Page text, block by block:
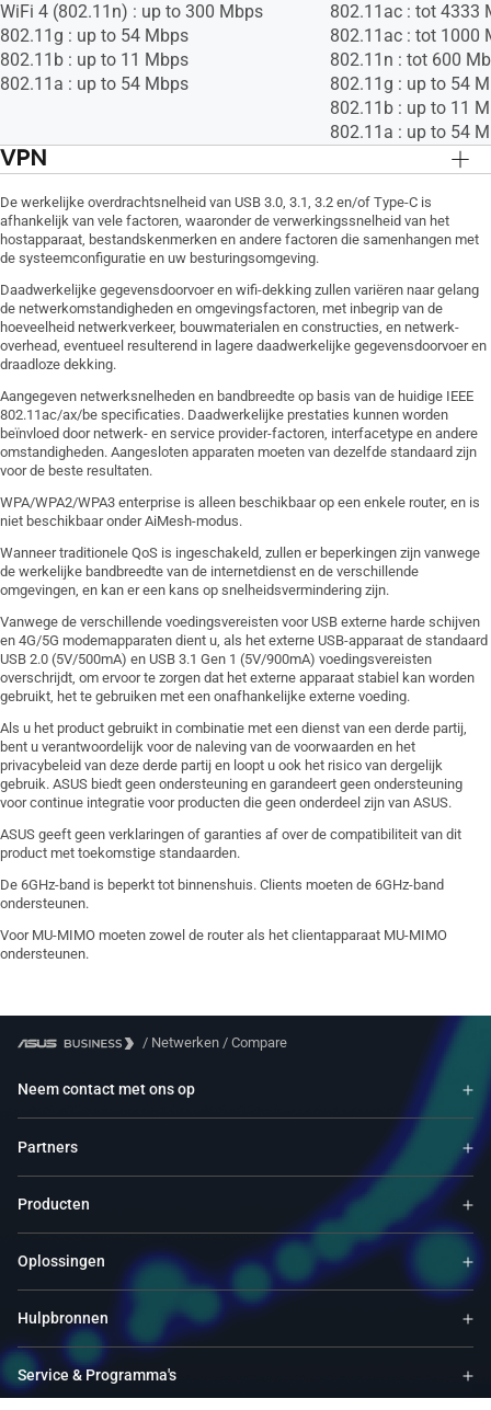
WiFi 4 (802.11n) : up to 300 Mbps
802.11g : up to 54 Mbps
802.11b : up to 11 Mbps
802.11a : up to 54 Mbps
802.11ac : tot 4333
802.11ac : tot 1000
802.11n : tot 600
802.11g : up to 54
802.11b : up to 11
802.11a : up to 54
VPN
VPN Client PPTP, VPN Server IPSec, VPN
Server Open VPN, VPN Server PPTP
VPN Client PPTP,
Server Open VPN,
De werkelijke overdrachtsnelheid van USB 3.0, 3.1, 3.2 en/of Type-C is
afhankelijk van vele factoren, waaronder de verwerkingssnelheid van het
hostapparaat, bestandskenmerken en andere factoren die samenhangen met
de systeemconfiguratie en uw besturingsomgeving.
Daadwerkelijke gegevensdoorvoer en wifi-dekking zullen variëren naar gelang
de netwerkomstandigheden en omgevingsfactoren, met inbegrip van de
hoeveelheid netwerkverkeer, bouwmaterialen en constructies, en netwerk-
overhead, eventueel resulterend in lagere daadwerkelijke gegevensdoorvoer en
draadloze dekking.
Aangegeven netwerksnelheden en bandbreedte op basis van de huidige IEEE
802.11ac/ax/be specificaties. Daadwerkelijke prestaties kunnen worden
beïnvloed door netwerk- en service provider-factoren, interfacetype en andere
omstandigheden. Aangesloten apparaten moeten van dezelfde standaard zijn
voor de beste resultaten.
WPA/WPA2/WPA3 enterprise is alleen beschikbaar op een enkele router, en is
niet beschikbaar onder AiMesh-modus.
Wanneer traditionele QoS is ingeschakeld, zullen er beperkingen zijn vanwege
de werkelijke bandbreedte van de internetdienst en de verschillende
omgevingen, en kan er een kans op snelheidsvermindering zijn.
Vanwege de verschillende voedingsvereisten voor USB externe harde schijven
en 4G/5G modemapparaten dient u, als het externe USB-apparaat de standaard
USB 2.0 (5V/500mA) en USB 3.1 Gen 1 (5V/900mA) voedingsvereisten
overschrijdt, om ervoor te zorgen dat het externe apparaat stabiel kan worden
gebruikt, het te gebruiken met een onafhankelijke externe voeding.
Als u het product gebruikt in combinatie met een dienst van een derde partij,
bent u verantwoordelijk voor de naleving van de voorwaarden en het
privacybeleid van deze derde partij en loopt u ook het risico van dergelijk
gebruik. ASUS biedt geen ondersteuning en garandeert geen ondersteuning
voor continue integratie voor producten die geen onderdeel zijn van ASUS.
ASUS geeft geen verklaringen of garanties af over de compatibiliteit van dit
product met toekomstige standaarden.
De 6GHz-band is beperkt tot binnenshuis. Clients moeten de 6GHz-band
ondersteunen.
Voor MU-MIMO moeten zowel de router als het clientapparaat MU-MIMO
ondersteunen.
/ Netwerken / Compare
Neem contact met ons op
Partners
Producten
Oplossingen
Hulpbronnen
Service & Programma's